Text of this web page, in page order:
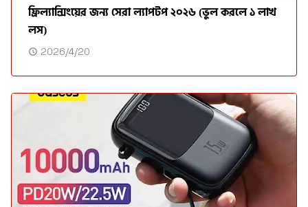
ফ্রিল্যান্সিংয়ের জন্য সেরা ল্যাপটপ ২০২৬ (ভুল করলে ১ লাখ
লস)
2026/4/20